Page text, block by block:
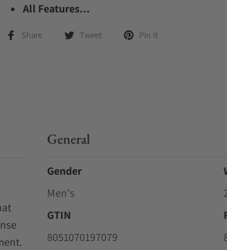
All Features...
Share Tweet Pin it
General
Gender
Men's
GTIN
8051070197079